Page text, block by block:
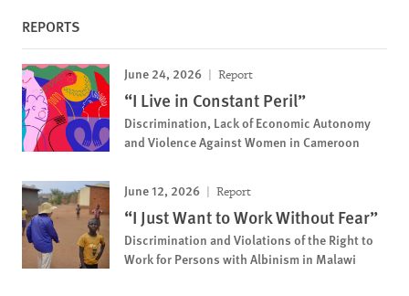
REPORTS
June 24, 2026 Report
“I Live in Constant Peril”
Discrimination, Lack of Economic Autonomy
and Violence Against Women in Cameroon
June 12, 2026 Report
“I Just Want to Work Without Fear”
Discrimination and Violations of the Right to
Work for Persons with Albinism in Malawi